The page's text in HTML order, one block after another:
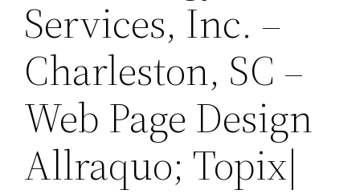
Services, Inc. –
Charleston, SC –
Web Page Design
Allraquo; Topix|